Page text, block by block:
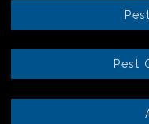
Pest